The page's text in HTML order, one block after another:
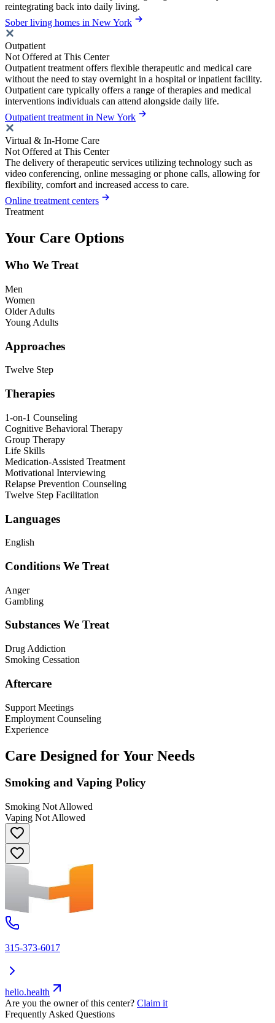
reintegrating back into daily living.
Sober living homes in New York
Outpatient
Not Offered at This Center
Outpatient treatment offers flexible therapeutic and medical care
without the need to stay overnight in a hospital or inpatient facility.
Outpatient care typically offers a range of therapies and medical
interventions individuals can attend alongside daily life.
Outpatient treatment in New York
Virtual & In-Home Care
Not Offered at This Center
The delivery of therapeutic services utilizing technology such as
video conferencing, online messaging or phone calls, allowing for
flexibility, comfort and increased access to care.
Online treatment centers
Treatment
Your Care Options
Who We Treat
Men
Women
Older Adults
Young Adults
Approaches
Twelve Step
Therapies
1-on-1 Counseling
Cognitive Behavioral Therapy
Group Therapy
Life Skills
Medication-Assisted Treatment
Motivational Interviewing
Relapse Prevention Counseling
Twelve Step Facilitation
Languages
English
Conditions We Treat
Anger
Gambling
Substances We Treat
Drug Addiction
Smoking Cessation
Aftercare
Support Meetings
Employment Counseling
Experience
Care Designed for Your Needs
Smoking and Vaping Policy
Smoking Not Allowed
Vaping Not Allowed
315-373-6017
helio.health
Are you the owner of this center? Claim it
Frequently Asked Questions